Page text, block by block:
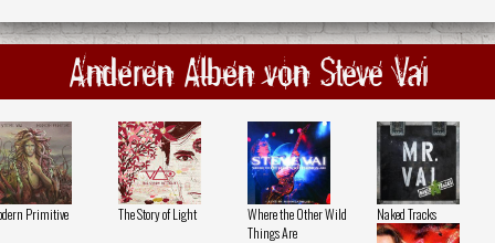
Anderen Alben von Steve Vai
Primitive The Story of Light
Where the Other Wild
Things Are
Naked Tracks